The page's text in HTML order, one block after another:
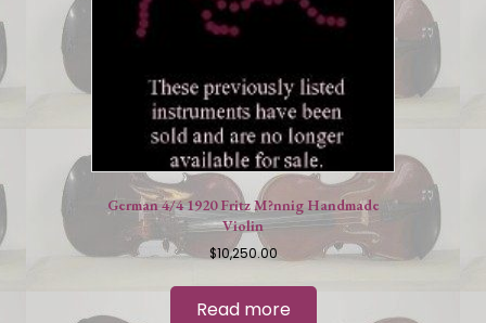
German 4/4 1920 Fritz M?nnig Handmade
Violin
$10,250.00
Read more